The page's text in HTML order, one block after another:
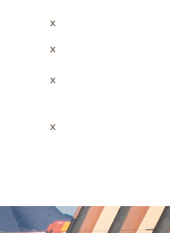
x
x
x
x